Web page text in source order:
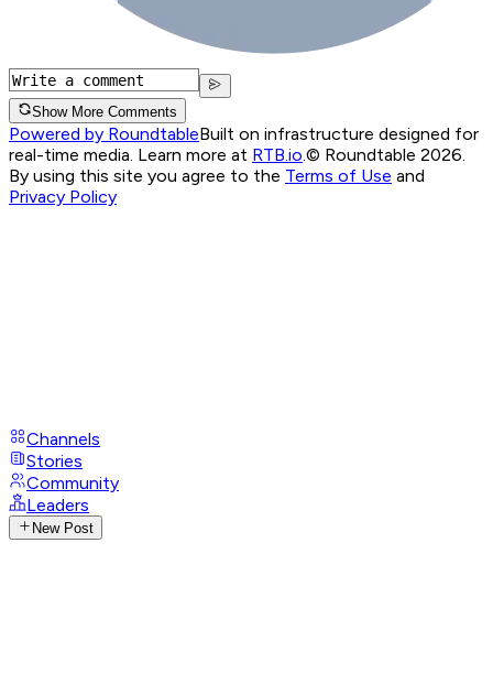
Show More Comments
Powered by RoundtableBuilt on infrastructure designed for
real-time media. Learn more at RTB.io © Roundtable 2026.
By using this site you agree to the Terms of Use and
Privacy Policy
Channels
Stories
Community
Leaders
New Post